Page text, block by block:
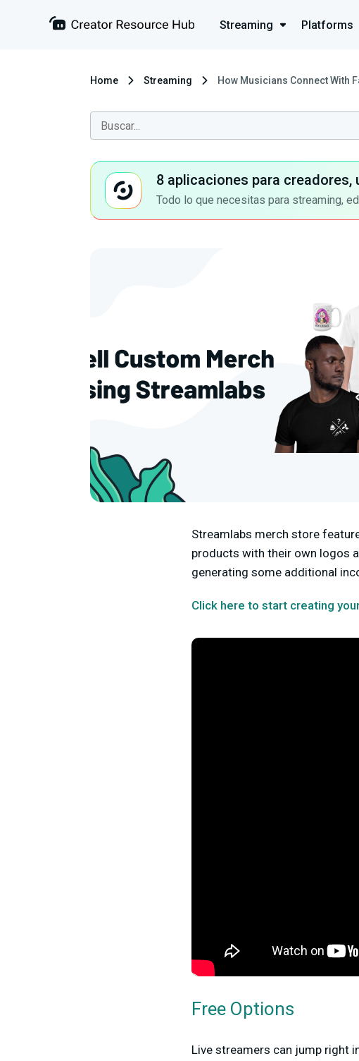
Streaming Platforms
Home Streaming How Musicians Connect With
8 aplicaciones para creadores,
Todo lo que necesitas para streaming,
Streamlabs merch store
products with their own logos
generating some additional
Click here to start creating
Free Options
Live streamers can jump right